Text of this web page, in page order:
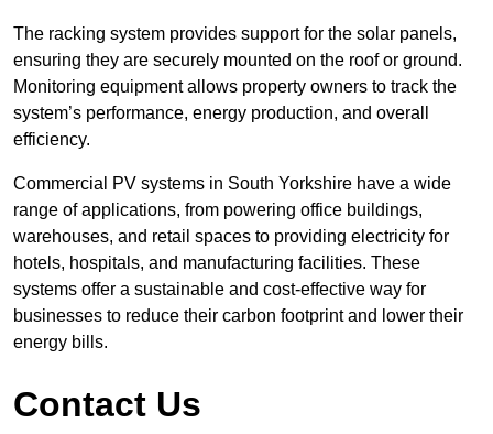
The racking system provides support for the solar panels,
ensuring they are securely mounted on the roof or ground.
Monitoring equipment allows property owners to track the
system’s performance, energy production, and overall
efficiency.
Commercial PV systems in South Yorkshire have a wide
range of applications, from powering office buildings,
warehouses, and retail spaces to providing electricity for
hotels, hospitals, and manufacturing facilities. These
systems offer a sustainable and cost-effective way for
businesses to reduce their carbon footprint and lower their
energy bills.
Contact Us